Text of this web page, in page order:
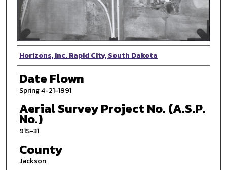
Photographer
Horizons, Inc. Rapid City, South Dakota
Date Flown
Spring 4-21-1991
Aerial Survey Project No. (A.S.P.
No.)
91S-31
County
Jackson